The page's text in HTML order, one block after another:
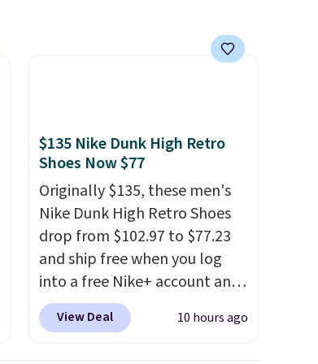
$135 Nike Dunk High Retro
Shoes Now $77
Originally $135, these men's
Nike Dunk High Retro Shoes
drop from $102.97 to $77.23
and ship free when you log
into a free Nike+ account and
add code DAYONE at
checkout at Nike.com. Any
View Deal 10 hours ago